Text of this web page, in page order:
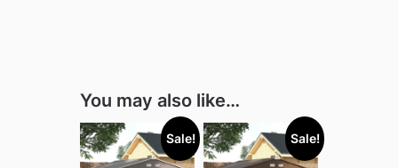
You may also like…
Sale! Sale!